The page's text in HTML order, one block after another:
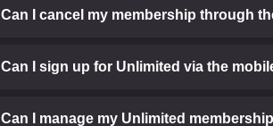
Can I cancel my membership through
Can I sign up for Unlimited via the
Can I manage my Unlimited